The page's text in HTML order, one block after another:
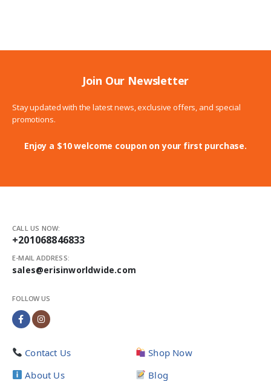
Join Our Newsletter
Stay updated with the latest news, exclusive offers, and special
promotions.
Enjoy a $10 welcome coupon on your first purchase.
CALL US NOW:
+201068846833
E-MAIL ADDRESS:
sales@erisinworldwide.com
FOLLOW US
Contact Us
About Us
Shop Now
Blog